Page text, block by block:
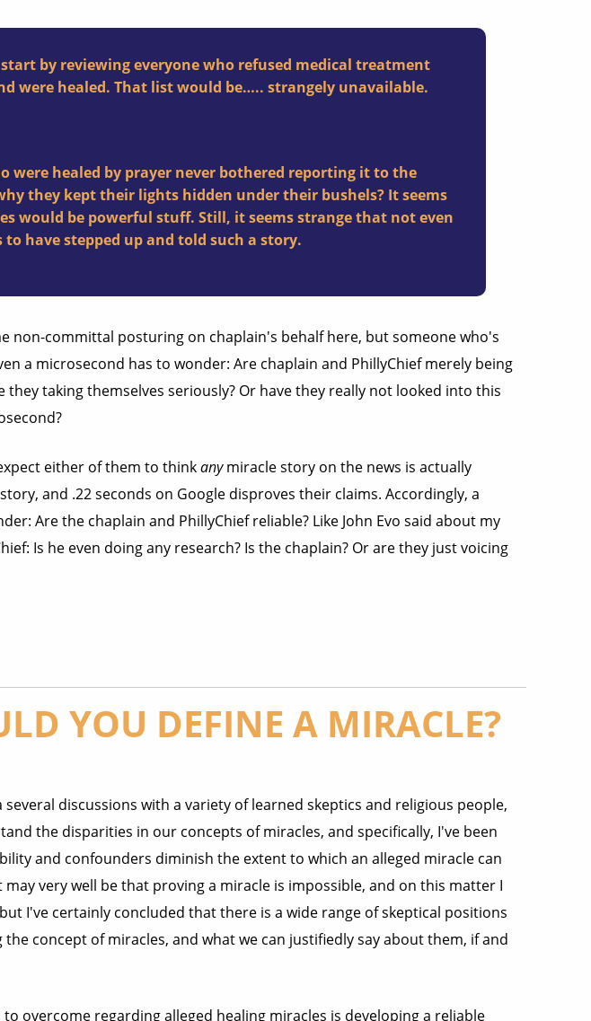
by reviewing everyone who refused medical treatment
were healed. That list would be….. strangely unavailable.
were healed by prayer never bothered reporting it to the
they kept their lights hidden under their bushels? It seems
would be powerful stuff. Still, it seems strange that not even
to have stepped up and told such a story.
non-committal posturing on chaplain's behalf here, but someone who's
a microsecond has to wonder: Are chaplain and PhillyChief merely being
they taking themselves seriously? Or have they really not looked into this
either of them to thinkanymiracle story on the news is actually
and .22 seconds on Google disproves their claims. Accordingly, a
Are the chaplain and PhillyChief reliable? Like John Evo said about my
Is he even doing any research? Is the chaplain? Or are they just voicing
YOU DEFINE A MIRACLE?
discussions with a variety of learned skeptics and religious people,
the disparities in our concepts of miracles, and specifically, I've been
and confounders diminish the extent to which an alleged miracle can
very well be that proving a miracle is impossible, and on this matter I
I've certainly concluded that there is a wide range of skeptical positions
concept of miracles, and what we can justifiedly say about them, if and
overcome regarding alleged healing miracles is developing a reliable